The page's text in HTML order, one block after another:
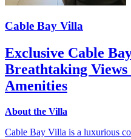
Cable Bay Villa
Exclusive Cable
Breathtaking
Amenities
About the Villa
Cable Bay Villa is a luxurious